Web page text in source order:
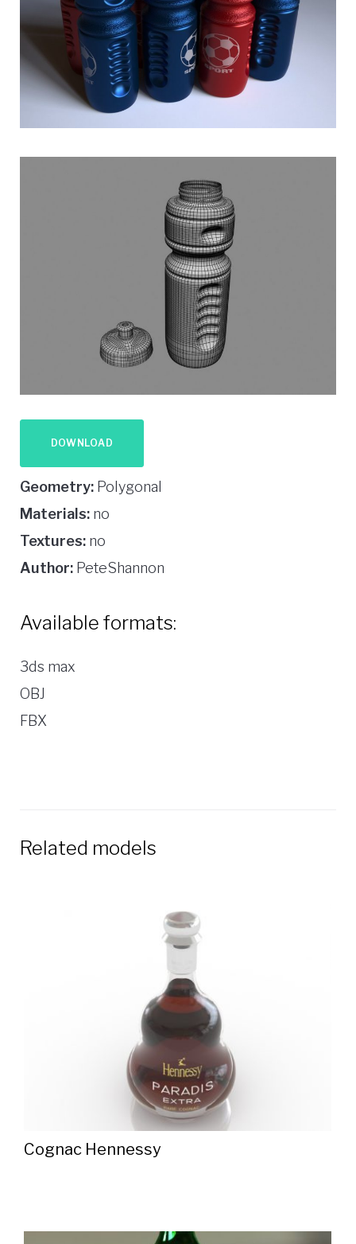
DOWNLOAD
Geometry: Polygonal
Materials: no
Textures: no
Author: PeteShannon
Available formats:
3ds max
OBJ
FBX
Related models
Cognac Hennessy